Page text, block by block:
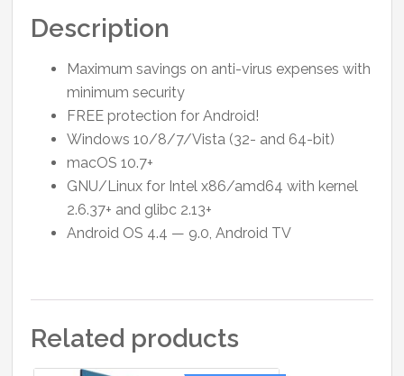
Description
Maximum savings on anti-virus expenses with
minimum security
FREE protection for Android!
Windows 10/8/7/Vista (32- and 64-bit)
macОS 10.7+
GNU/Linux for Intel x86/amd64 with kernel
2.6.37+ and glibc 2.13+
Android OS 4.4 — 9.0, Android TV
Related products